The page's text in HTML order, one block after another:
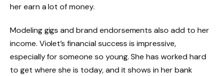
her earn a lot of money.
Modeling gigs and brand endorsements also add to her
income. Violet’s financial success is impressive,
especially for someone so young. She has worked hard
to get where she is today, and it shows in her bank